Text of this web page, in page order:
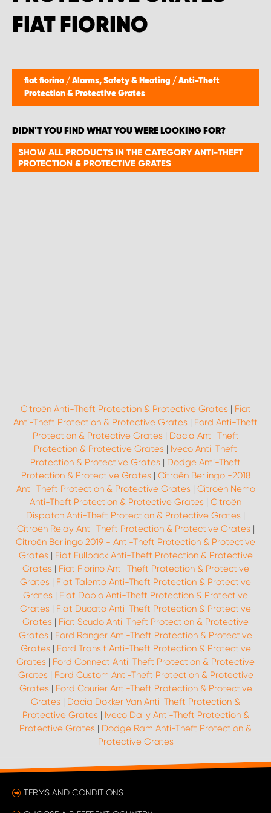
FIAT FIORINO
fiat fiorino / Alarms, Safety & Heating / Anti-Theft
Protection & Protective Grates
DIDN'T YOU FIND WHAT YOU WERE LOOKING FOR?
SHOW ALL PRODUCTS IN THE CATEGORY ANTI-THEFT
PROTECTION & PROTECTIVE GRATES
Citroën Anti-Theft Protection & Protective Grates | Fiat
Anti-Theft Protection & Protective Grates | Ford Anti-Theft
Protection & Protective Grates | Dacia Anti-Theft
Protection & Protective Grates | Iveco Anti-Theft
Protection & Protective Grates | Dodge Anti-Theft
Protection & Protective Grates | Citroën Berlingo -2018
Anti-Theft Protection & Protective Grates | Citroën Nemo
Anti-Theft Protection & Protective Grates | Citroën
Dispatch Anti-Theft Protection & Protective Grates |
Citroën Relay Anti-Theft Protection & Protective Grates |
Citroën Berlingo 2019 - Anti-Theft Protection & Protective
Grates | Fiat Fullback Anti-Theft Protection & Protective
Grates | Fiat Fiorino Anti-Theft Protection & Protective
Grates | Fiat Talento Anti-Theft Protection & Protective
Grates | Fiat Doblo Anti-Theft Protection & Protective
Grates | Fiat Ducato Anti-Theft Protection & Protective
Grates | Fiat Scudo Anti-Theft Protection & Protective
Grates | Ford Ranger Anti-Theft Protection & Protective
Grates | Ford Transit Anti-Theft Protection & Protective
Grates | Ford Connect Anti-Theft Protection & Protective
Grates | Ford Custom Anti-Theft Protection & Protective
Grates | Ford Courier Anti-Theft Protection & Protective
Grates | Dacia Dokker Van Anti-Theft Protection &
Protective Grates | Iveco Daily Anti-Theft Protection &
Protective Grates | Dodge Ram Anti-Theft Protection &
Protective Grates
TERMS AND CONDITIONS